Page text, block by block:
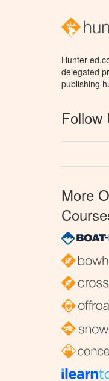
Hunter-
delegated
publishing
Follow
More